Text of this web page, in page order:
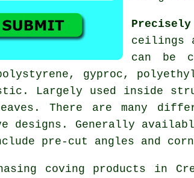
Precisely
ceilings
can be
gyproc,
Largely used inside
There are many
designs. Generally
pre-cut angles and
coving products in